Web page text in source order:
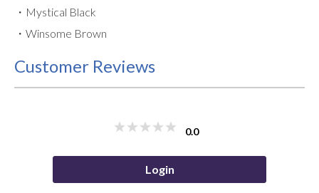
・Mystical Black
・Winsome Brown
Customer Reviews
0.0
Login